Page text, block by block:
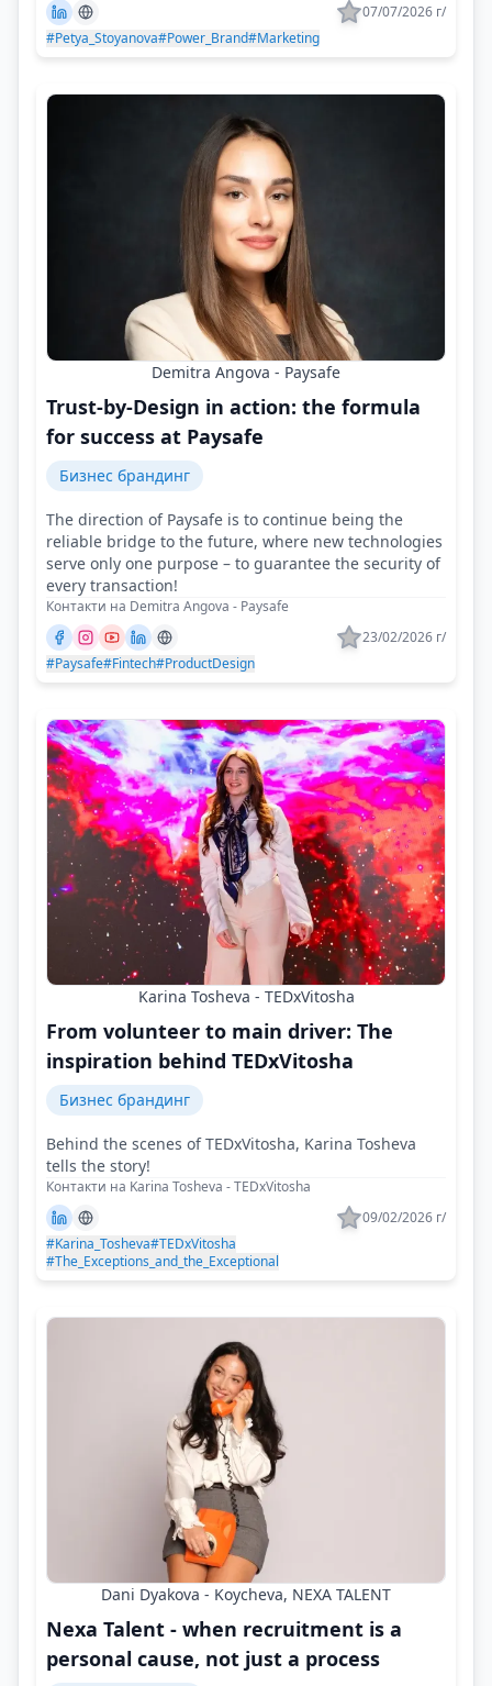
07/07/2026 г/
#Petya_Stoyanova#Power_Brand#Marketing
Demitra Angova - Paysafe
Trust-by-Design in action: the formula
for success at Paysafe
Бизнес брандинг
The direction of Paysafe is to continue being the
reliable bridge to the future, where new technologies
serve only one purpose – to guarantee the security of
every transaction!
Контакти на Demitra Angova - Paysafe
23/02/2026 г/
#Paysafe#Fintech#ProductDesign
Karina Tosheva - TEDxVitosha
From volunteer to main driver: The
inspiration behind TEDxVitosha
Бизнес брандинг
Behind the scenes of TEDxVitosha, Karina Tosheva
tells the story!
Контакти на Karina Tosheva - TEDxVitosha
09/02/2026 г/
#Karina_Tosheva#TEDxVitosha
#The_Exceptions_and_the_Exceptional
Dani Dyakova - Koycheva, NEXA TALENT
Nexa Talent - when recruitment is a
personal cause, not just a process